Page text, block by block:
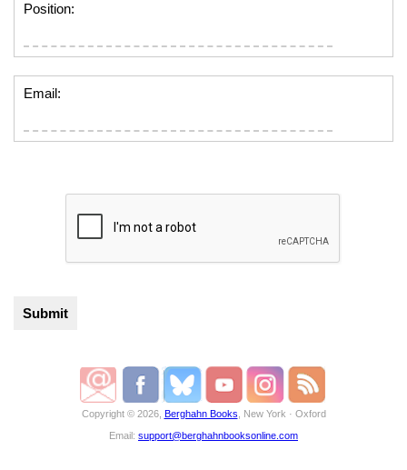
Position:
Email:
Copyright © 2026, Berghahn Books , New York · Oxford
Email: support@berghahnbooksonline.com